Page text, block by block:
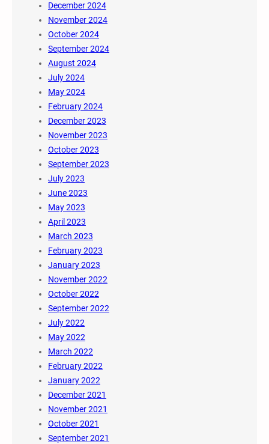
December 2024
November 2024
October 2024
September 2024
August 2024
July 2024
May 2024
February 2024
December 2023
November 2023
October 2023
September 2023
July 2023
June 2023
May 2023
April 2023
March 2023
February 2023
January 2023
November 2022
October 2022
September 2022
July 2022
May 2022
March 2022
February 2022
January 2022
December 2021
November 2021
October 2021
September 2021